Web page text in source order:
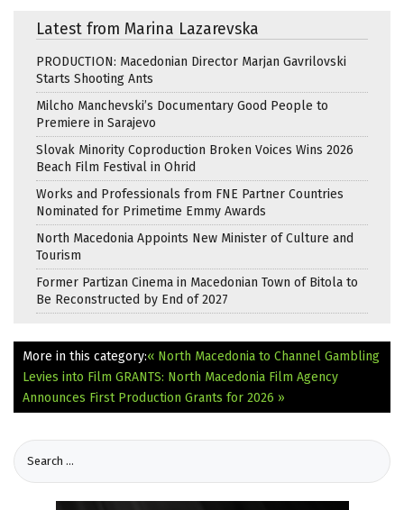
Latest from Marina Lazarevska
PRODUCTION: Macedonian Director Marjan Gavrilovski
Starts Shooting Ants
Milcho Manchevski’s Documentary Good People to
Premiere in Sarajevo
Slovak Minority Coproduction Broken Voices Wins 2026
Beach Film Festival in Ohrid
Works and Professionals from FNE Partner Countries
Nominated for Primetime Emmy Awards
North Macedonia Appoints New Minister of Culture and
Tourism
Former Partizan Cinema in Macedonian Town of Bitola to
Be Reconstructed by End of 2027
More in this category:« North Macedonia to Channel Gambling
Levies into Film GRANTS: North Macedonia Film Agency
Announces First Production Grants for 2026 »